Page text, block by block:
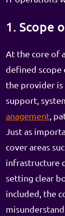
1. Scope
At the core of
defined scope
the provider is
support,
anagement ,
Just as
cover areas
infrastructure
setting clear
included, the